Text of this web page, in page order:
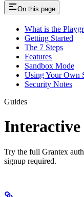
On this page
What is the
Getting Started
The 7 Steps
Features
Sandbox Mode
Using Your Own
Security Notes
Guides
Try the full Grantex
signup required.